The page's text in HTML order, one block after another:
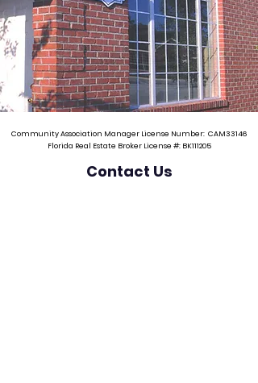
Community Association Manager License Number: CAM33146
Florida Real Estate Broker License #: BK111205
Contact Us